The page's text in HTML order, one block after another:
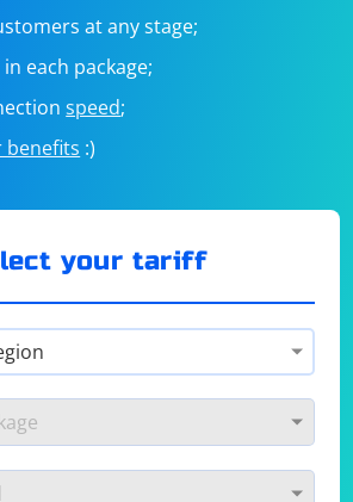
at any stage;
each package;
speed;
benefits :)
your tariff